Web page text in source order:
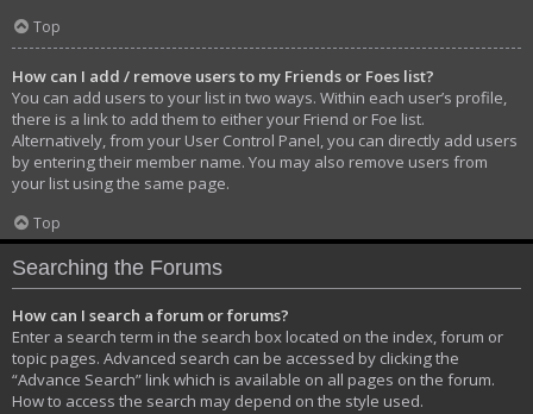
Top
How can I add / remove users to my Friends or Foes list?
You can add users to your list in two ways. Within each user’s profile,
there is a link to add them to either your Friend or Foe list.
Alternatively, from your User Control Panel, you can directly add users
by entering their member name. You may also remove users from
your list using the same page.
Top
Searching the Forums
How can I search a forum or forums?
Enter a search term in the search box located on the index, forum or
topic pages. Advanced search can be accessed by clicking the
“Advance Search” link which is available on all pages on the forum.
How to access the search may depend on the style used.